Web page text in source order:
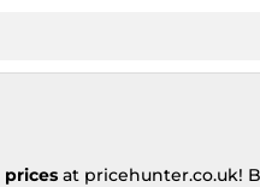
prices at pricehunter.co.uk!